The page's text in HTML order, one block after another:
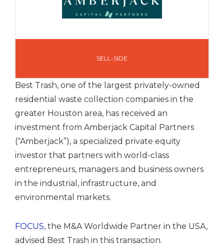
SELL-SIDE
Best Trash, one of the largest privately-owned
residential waste collection companies in the
greater Houston area, has received an
investment from Amberjack Capital Partners
(“Amberjack”), a specialized private equity
investor that partners with world-class
entrepreneurs, managers and business owners
in the industrial, infrastructure, and
environmental markets.
FOCUS, the M&A Worldwide Partner in the USA,
advised Best Trash in this transaction.